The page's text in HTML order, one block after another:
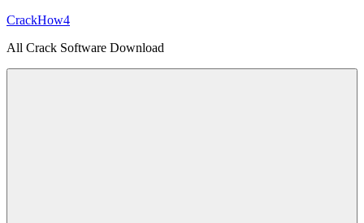
Skip
content
CrackHow4
All Crack Software Download